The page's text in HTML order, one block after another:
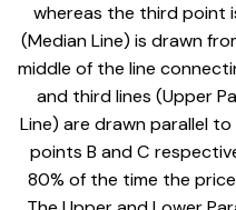
whereas the third point
(Median Line) is drawn
middle of the line
and third lines (Upper
Line) are drawn parallel
points B and C
80% of the time the